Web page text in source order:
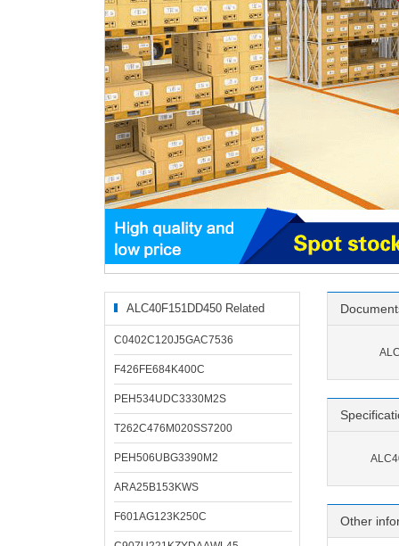
ALC40F151DD450 Related
Products
C0402C120J5GAC7536
F426FE684K400C
PEH534UDC3330M2S
T262C476M020SS7200
PEH506UBG3390M2
ARA25B153KWS
F601AG123K250C Other